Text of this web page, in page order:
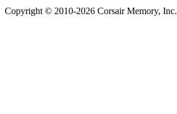
Copyright © 2010-2026 Corsair Memory, Inc.